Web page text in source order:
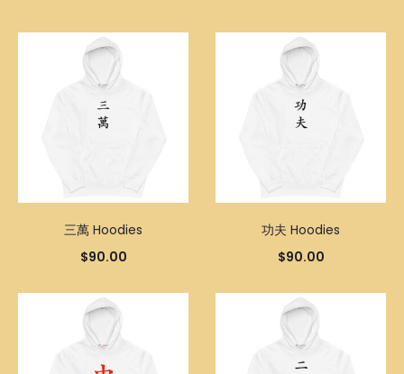
三萬 Hoodies
$90.00
功夫 Hoodies
$90.00